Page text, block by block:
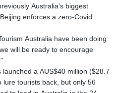
Australia's biggest
enforces a zero-Covid
Australia have been doing
will be ready to encourage
a AUS$40 million ($28.7
lure tourists back, but only 56